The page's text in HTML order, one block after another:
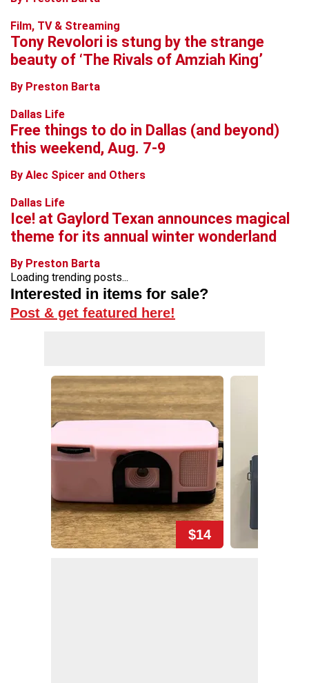
Film, TV & Streaming
Tony Revolori is stung by the strange
beauty of ‘The Rivals of Amziah King’
By Preston Barta
Dallas Life
Free things to do in Dallas (and beyond)
this weekend, Aug. 7-9
By Alec Spicer and Others
Dallas Life
Ice! at Gaylord Texan announces magical
theme for its annual winter wonderland
By Preston Barta
Loading trending posts...
Interested in items for sale?
Post & get featured here!
$14